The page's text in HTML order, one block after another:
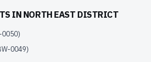
IN NORTH EAST DISTRICT
0050)
0049)